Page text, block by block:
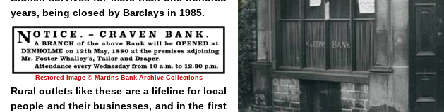
years, being closed by Barclays in 1985.
Restored Image © Martins Bank Archive Collections
Rural outlets like these are a lifeline for local
people and their businesses, and in the first